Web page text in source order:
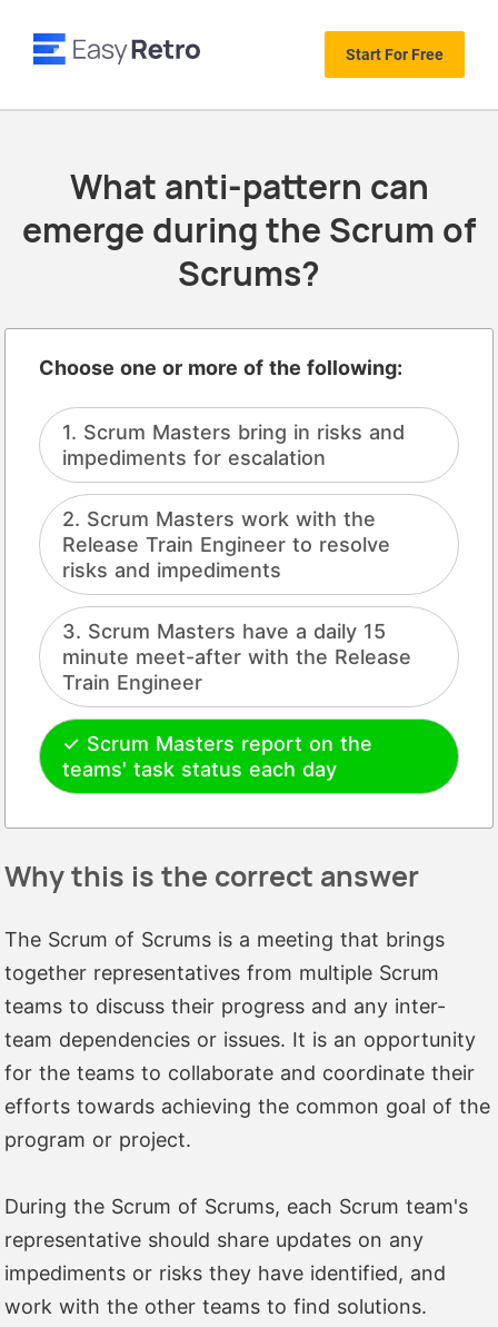
Start For Free
What anti-pattern can
emerge during the Scrum of
Scrums?
Choose one or more of the following:
Scrum Masters bring in risks and
impediments for escalation
Scrum Masters work with the
Release Train Engineer to resolve
risks and impediments
Scrum Masters have a daily 15
minute meet-after with the Release
Train Engineer
Scrum Masters report on the
teams' task status each day
Why this is the correct answer
The Scrum of Scrums is a meeting that brings
together representatives from multiple Scrum
teams to discuss their progress and any inter-
team dependencies or issues. It is an opportunity
for the teams to collaborate and coordinate their
efforts towards achieving the common goal of the
program or project.
During the Scrum of Scrums, each Scrum team's
representative should share updates on any
impediments or risks they have identified, and
work with the other teams to find solutions.